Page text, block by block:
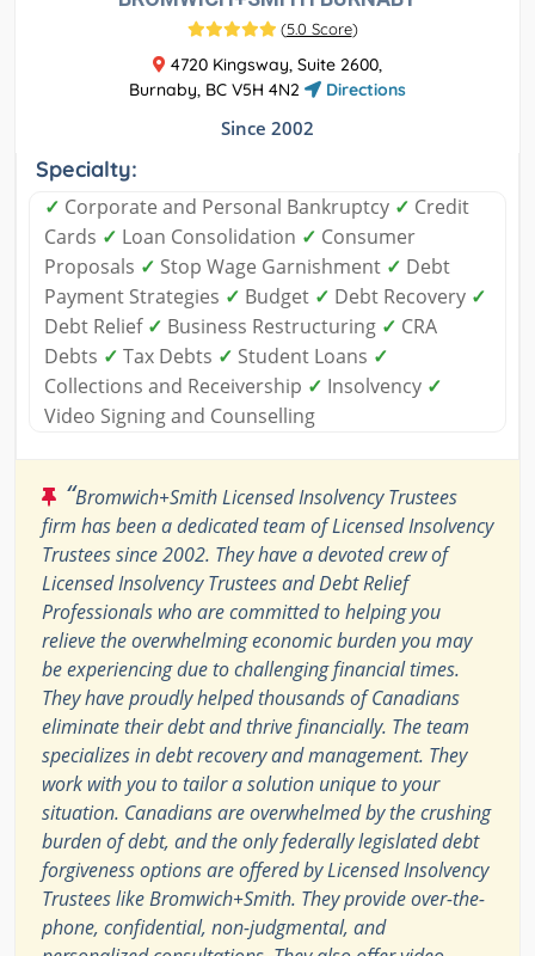
(5.0 Score)
4720 Kingsway, Suite 2600,
Burnaby, BC V5H 4N2
Directions
Since 2002
Specialty:
✓ Corporate and Personal Bankruptcy ✓ Credit
Cards ✓ Loan Consolidation ✓ Consumer
Proposals ✓ Stop Wage Garnishment ✓ Debt
Payment Strategies ✓ Budget ✓ Debt Recovery ✓
Debt Relief ✓ Business Restructuring ✓ CRA
Debts ✓ Tax Debts ✓ Student Loans ✓
Collections and Receivership ✓ Insolvency ✓
Video Signing and Counselling
“Bromwich+Smith Licensed Insolvency Trustees
firm has been a dedicated team of Licensed Insolvency
Trustees since 2002. They have a devoted crew of
Licensed Insolvency Trustees and Debt Relief
Professionals who are committed to helping you
relieve the overwhelming economic burden you may
be experiencing due to challenging financial times.
They have proudly helped thousands of Canadians
eliminate their debt and thrive financially. The team
specializes in debt recovery and management. They
work with you to tailor a solution unique to your
situation. Canadians are overwhelmed by the crushing
burden of debt, and the only federally legislated debt
forgiveness options are offered by Licensed Insolvency
Trustees like Bromwich+Smith. They provide over-the-
phone, confidential, non-judgmental, and